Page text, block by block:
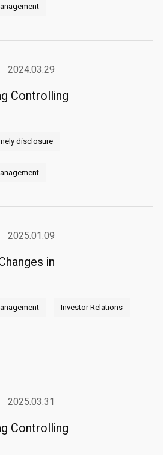
2024.03.29
Controlling
disclosure
2025.01.09
in
Investor Relations
2025.03.31
Controlling